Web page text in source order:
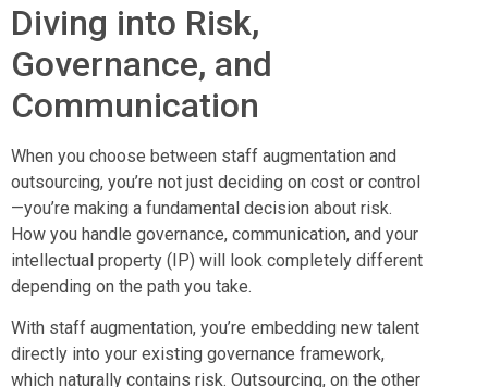
Diving into Risk,
Governance, and
Communication
When you choose between staff augmentation and
outsourcing, you’re not just deciding on cost or control
—you’re making a fundamental decision about risk.
How you handle governance, communication, and your
intellectual property (IP) will look completely different
depending on the path you take.
With staff augmentation, you’re embedding new talent
directly into your existing governance framework,
which naturally contains risk. Outsourcing, on the other